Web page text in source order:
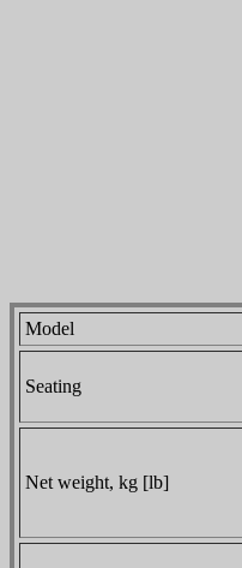
Model
Seating
Net weight, kg [lb]